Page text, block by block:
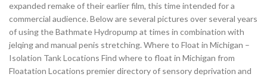
expanded remake of their earlier film, this time intended for a
commercial audience. Below are several pictures over several years
of using the Bathmate Hydropump at times in combination with
jelqing and manual penis stretching. Where to Float in Michigan –
Isolation Tank Locations Find where to float in Michigan from
Floatation Locations premier directory of sensory deprivation and